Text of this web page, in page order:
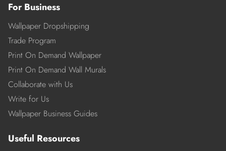
For Business
Wallpaper Dropshipping
Trade Program
Print On Demand Wallpaper
Print On Demand Wall Murals
Collaborate with Us
Write for Us
Wallpaper Business Guides
Useful Resources